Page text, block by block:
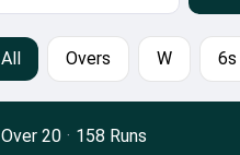
All Overs W 6s
Over 20 · 158 Runs